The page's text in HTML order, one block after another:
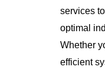
services
optimal
Whether
efficient